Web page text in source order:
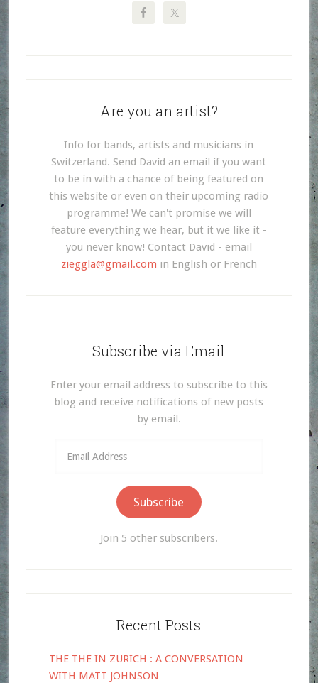
Are you an artist?
Info for bands, artists and musicians in
Switzerland. Send David an email if you want
to be in with a chance of being featured on
this website or even on their upcoming radio
programme! We can't promise we will
feature everything we hear, but it we like it -
you never know! Contact David - email
zieggla@gmail.com in English or French
Subscribe via Email
Enter your email address to subscribe to this
blog and receive notifications of new posts
by email.
Address
Subscribe
Join 5 other subscribers.
Recent Posts
THE THE IN ZURICH : A CONVERSATION
WITH MATT JOHNSON